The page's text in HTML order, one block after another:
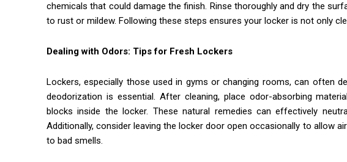
chemicals that could damage the finish. Rinse thoroughly and dry the
to rust or mildew. Following these steps ensures your locker is not only
Dealing with Odors: Tips for Fresh Lockers
Lockers, especially those used in gyms or changing rooms, can often
deodorization is essential. After cleaning, place odor-absorbing
blocks inside the locker. These natural remedies can effectively
Additionally, consider leaving the locker door open occasionally to allow
to bad smells.